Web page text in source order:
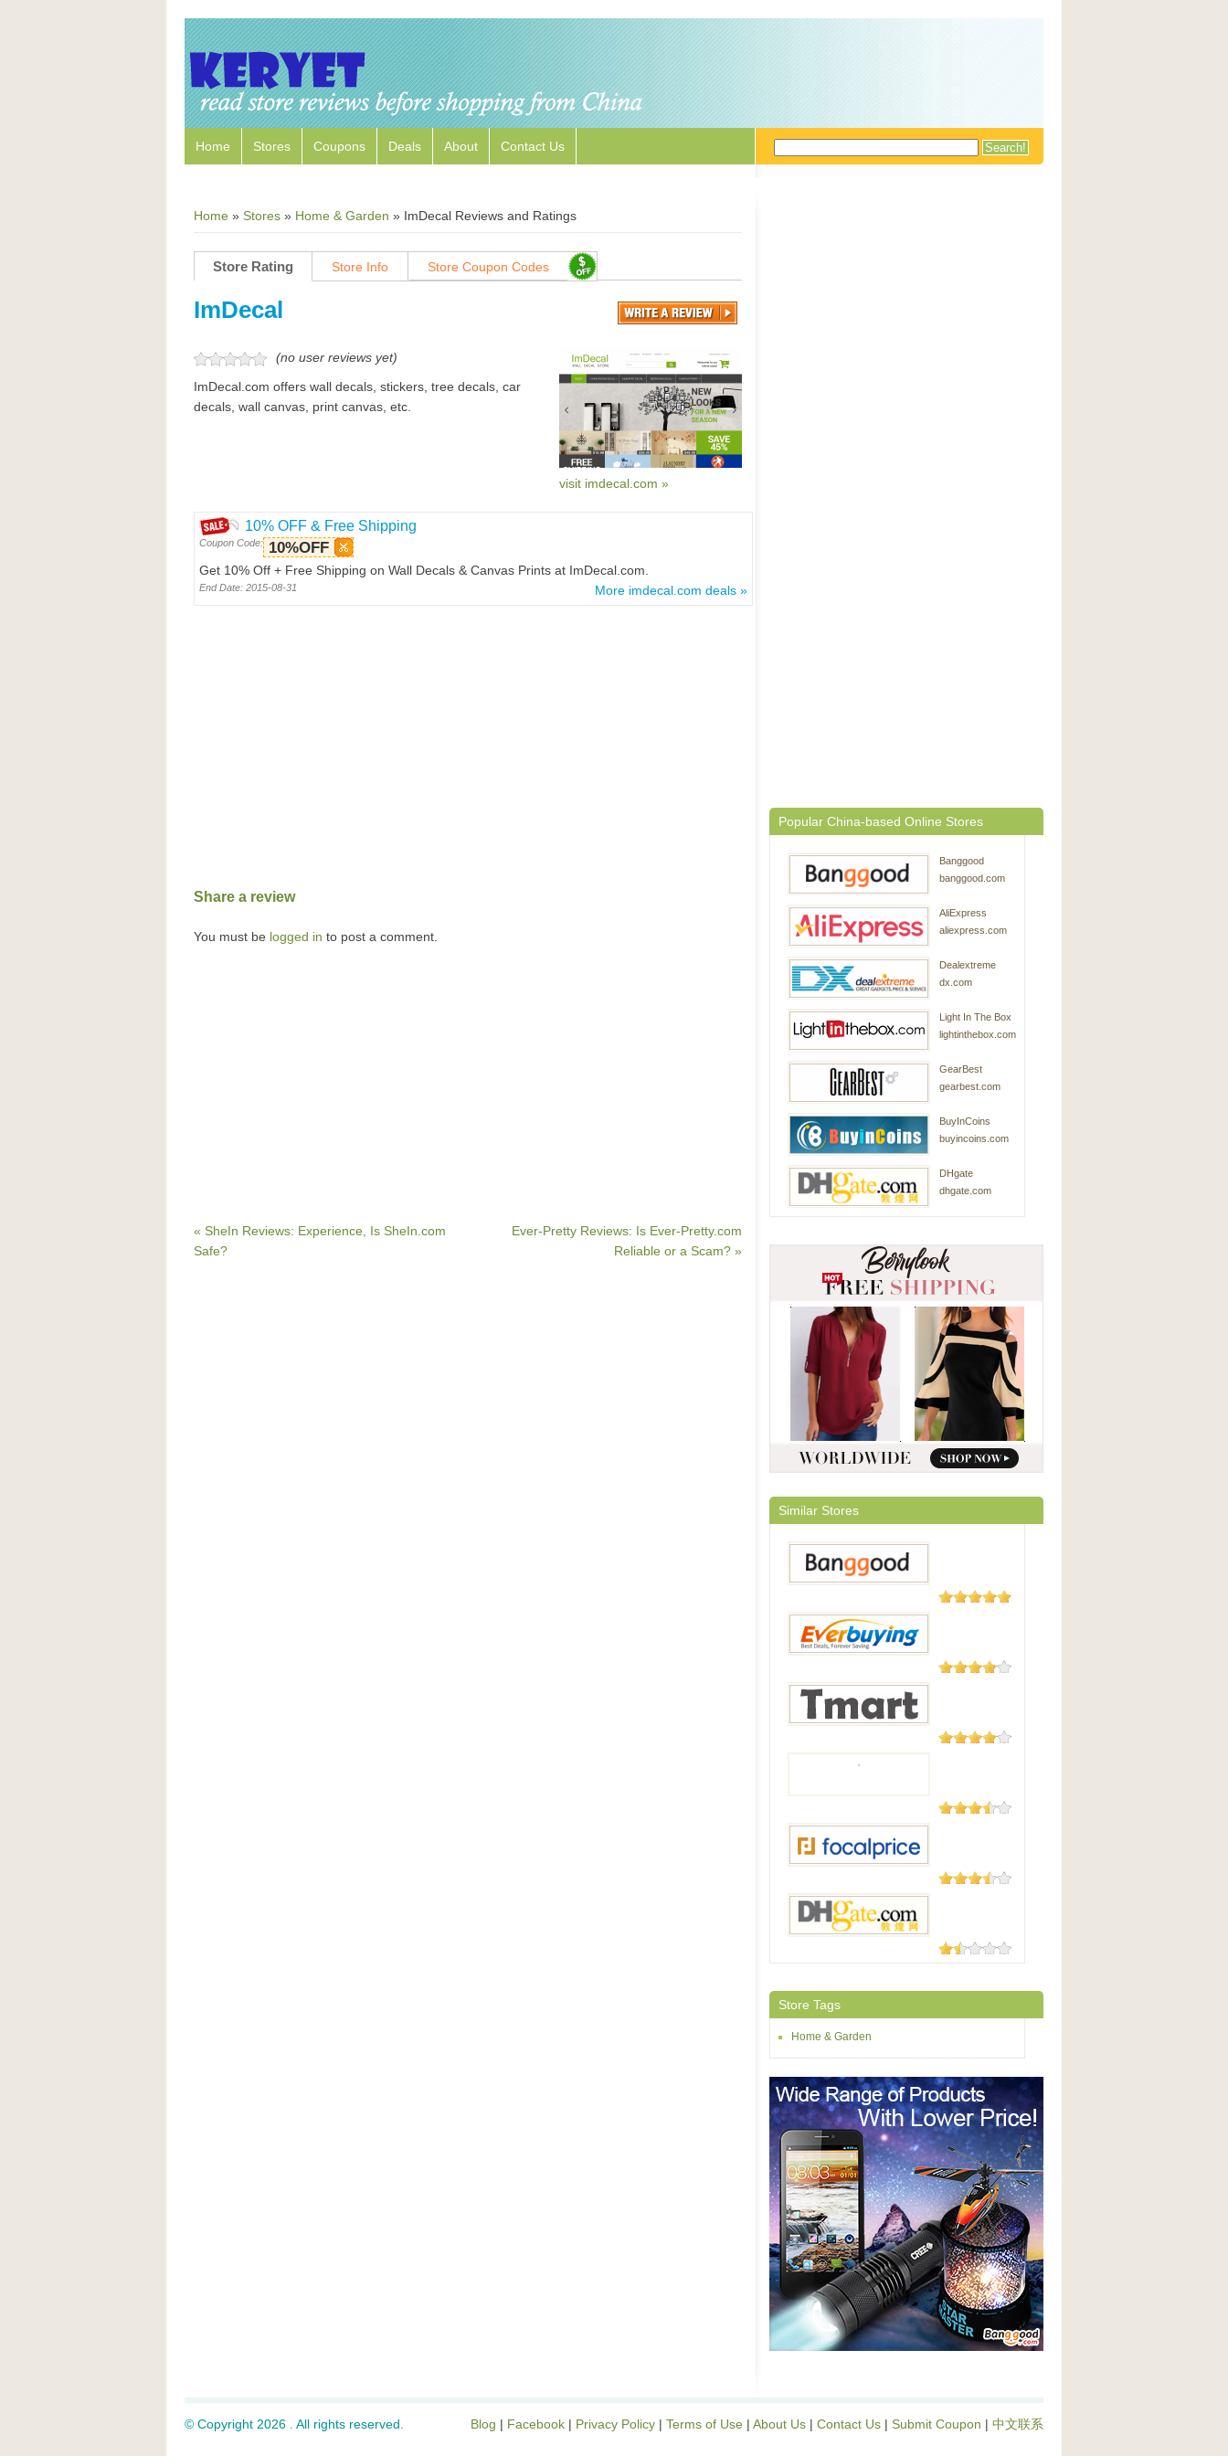
Home Stores Coupons Deals About Contact Us
Home » Stores » Home & Garden » ImDecal Reviews and Ratings
Store Rating Store Info Store Coupon Codes
ImDecal
(no user reviews yet)
ImDecal.com offers wall decals, stickers, tree decals, car
decals, wall canvas, print canvas, etc.
visit imdecal.com »
10% OFF & Free Shipping
Coupon Code: 10%OFF
Get 10% Off + Free Shipping on Wall Decals & Canvas Prints at ImDecal.com.
More imdecal.com deals »
End Date: 2015-08-31
Share a review
You must be logged in to post a comment.
« SheIn Reviews: Experience, Is SheIn.com
Safe?
Ever-Pretty Reviews: Is Ever-Pretty.com
Reliable or a Scam? »
Popular China-based Online Stores
Banggood
banggood.com
AliExpress
aliexpress.com
Dealextreme
dx.com
Light In The Box
lightinthebox.com
GearBest
gearbest.com
BuyInCoins
buyincoins.com
DHgate
dhgate.com
Similar Stores
BangGood
Everbuying
FocalPrice
73 Reviews
Store Tags
Home & Garden
Blog | Facebook | Privacy Policy | Terms of Use | About Us | Contact Us | Submit Coupon | 中文联系
© Copyright 2026 . All rights reserved.